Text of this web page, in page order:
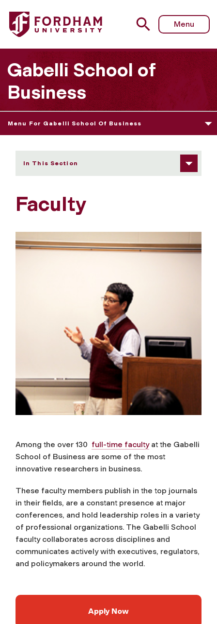
Fordham University - Faculty
Menu
Gabelli School of
Business
Menu For Gabelli School Of Business
In This Section
Faculty
Among the over 130 full-time facultyat the Gabelli
School of Business are some of the most
innovative researchers in business.
These faculty members publish in the top journals
in their fields, are a constant presence at major
conferences, and hold leadership roles in a variety
of professional organizations. The Gabelli School
faculty collaborates across disciplines and
communicates actively with executives, regulators,
and policymakers around the world.
Apply Now